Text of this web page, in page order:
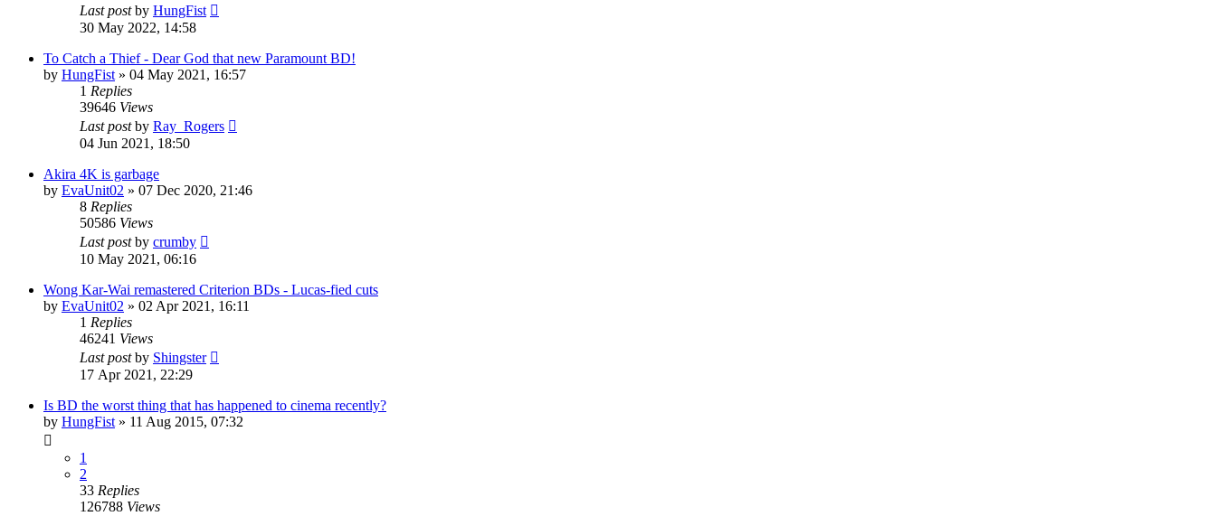
Last postby HungFist
30 May 2022, 14:58
To Catch a Thief - Dear God that new Paramount BD!
by HungFist » 04 May 2021, 16:57
1 Replies
39646 Views
Last postby Ray_Rogers
04 Jun 2021, 18:50
Akira 4K is garbage
by EvaUnit02 » 07 Dec 2020, 21:46
8 Replies
50586 Views
Last postby crumby
10 May 2021, 06:16
Wong Kar-Wai remastered Criterion BDs - Lucas-fied cuts
by EvaUnit02 » 02 Apr 2021, 16:11
1 Replies
46241 Views
Last postby Shingster
17 Apr 2021, 22:29
Is BD the worst thing that has happened to cinema recently?
by HungFist » 11 Aug 2015, 07:32
1
2
33 Replies
126788 Views